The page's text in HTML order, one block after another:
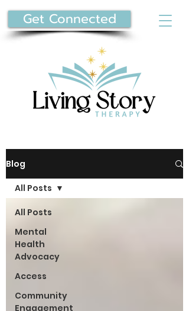
Get Connected
Blog
All Posts
Mental
Health
Advocacy
Access
Community
Engagement
All Posts